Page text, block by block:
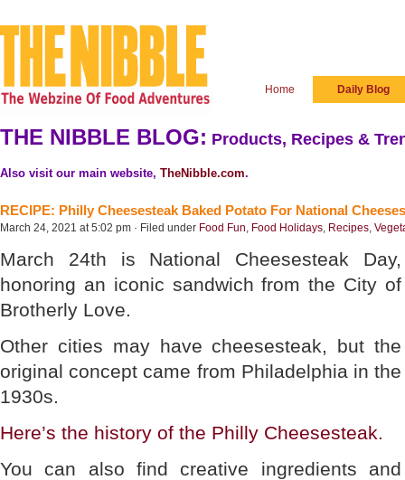
Home Daily Blog
THE NIBBLE BLOG: Products, Recipes &
Also visit our main website, TheNibble.com.
RECIPE: Philly Cheesesteak Baked Potato For National
March 24, 2021 at 5:02 pm · Filed under Food Fun, Food Holidays, Recipes,
March 24th is National Cheesesteak Day,
honoring an iconic sandwich from the City of
Brotherly Love.
Other cities may have cheesesteak, but the
original concept came from Philadelphia in the
1930s.
Here’s the history of the Philly Cheesesteak.
You can also find creative ingredients and